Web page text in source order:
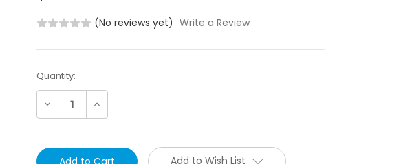
(No reviews yet) Write a Review
Current
Stock:
Quantity:
Decrease Increase
Quantity:
Add to Wish List